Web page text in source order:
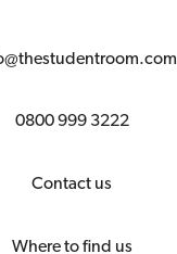
0800 999 3222
Contact us
Where to find us